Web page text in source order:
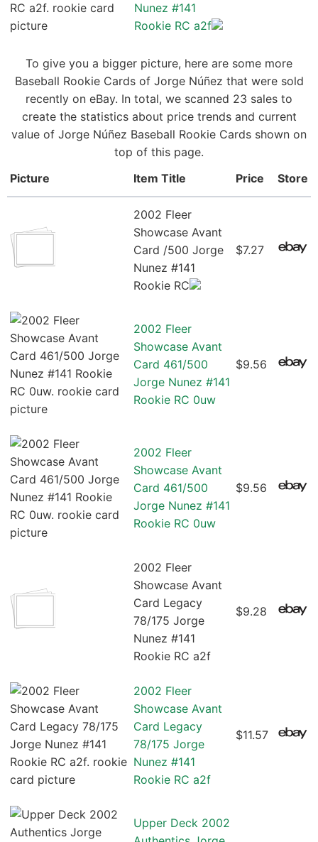
Nunez #141
Rookie RC a2f
To give you a bigger picture, here are some more
Baseball Rookie Cards of Jorge Núñez that were sold
recently on eBay. In total, we scanned 23 sales to
create the statistics about price trends and current
value of Jorge Núñez Baseball Rookie Cards shown on
top of this page.
Picture
Item Title Price Store
2002 Fleer
Showcase Avant
Card /500 Jorge
Nunez #141
Rookie RC
$7.27
2002 Fleer
Showcase Avant
Card 461/500
Jorge Nunez #141
Rookie RC 0uw
$9.56
2002 Fleer
Showcase Avant
Card 461/500
Jorge Nunez #141
Rookie RC 0uw
$9.56
2002 Fleer
Showcase Avant
Card Legacy
78/175 Jorge
Nunez #141
Rookie RC a2f
$9.28
2002 Fleer
Showcase Avant
Card Legacy
78/175 Jorge
Nunez #141
Rookie RC a2f
$11.57
Upper Deck 2002